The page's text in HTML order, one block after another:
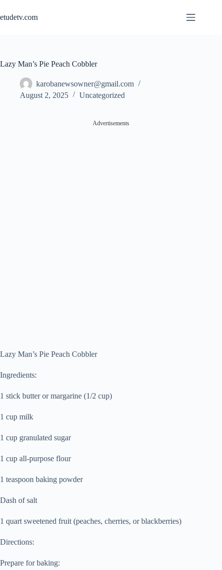
content
etudetv.com
Lazy Man’s Pie Peach Cobbler
karobanewsowner@gmail.com
August 2, 2025
Uncategorized
Advertisements
Lazy Man’s Pie Peach Cobbler
Ingredients:
1 stick butter or margarine (1/2 cup)
1 cup milk
1 cup granulated sugar
1 cup all-purpose flour
1 teaspoon baking powder
Dash of salt
1 quart sweetened fruit (peaches, cherries, or blackberries)
Directions:
Prepare for baking: